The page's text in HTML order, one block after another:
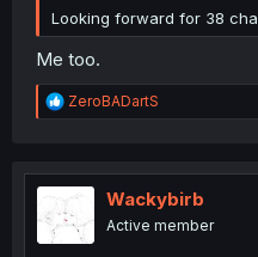
Looking forward for 38
Me too.
R
e
t
o
n
ZeroBADartS
Wackybirb
Active member